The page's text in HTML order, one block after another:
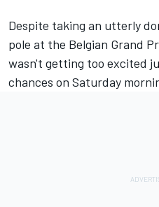
Despite taking an utterly
pole at the Belgian Grand
wasn't getting too excited
chances on Saturday